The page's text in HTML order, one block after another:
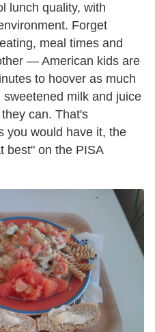
lunch quality, with
Forget
meal times and
— American kids are
to hoover as much
milk and juice
can. That's
you would have it, the
best" on the PISA